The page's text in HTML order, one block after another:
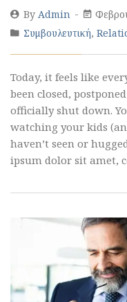
By Admin
Συμβουλευτική,
Today, it feels like
been closed,
officially shut down.
watching your kids
haven’t seen or
ipsum dolor sit amet,